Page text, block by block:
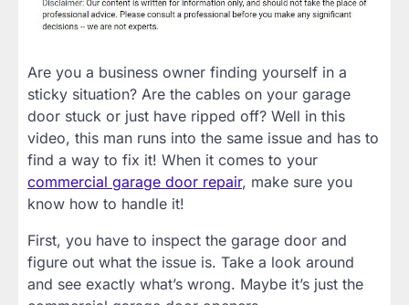
Are you a business owner finding yourself in a
sticky situation? Are the cables on your garage
door stuck or just have ripped off? Well in this
video, this man runs into the same issue and has to
find a way to fix it! When it comes to your
commercial garage door repair, make sure you
know how to handle it!
First, you have to inspect the garage door and
figure out what the issue is. Take a look around
and see exactly what’s wrong. Maybe it’s just the